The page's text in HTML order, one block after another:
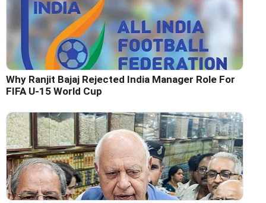
Why Ranjit Bajaj Rejected India Manager Role For
FIFA U-15 World Cup